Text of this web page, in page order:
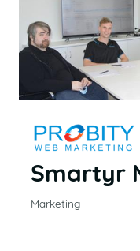
Smartyr
CATEGORIES
Marketing